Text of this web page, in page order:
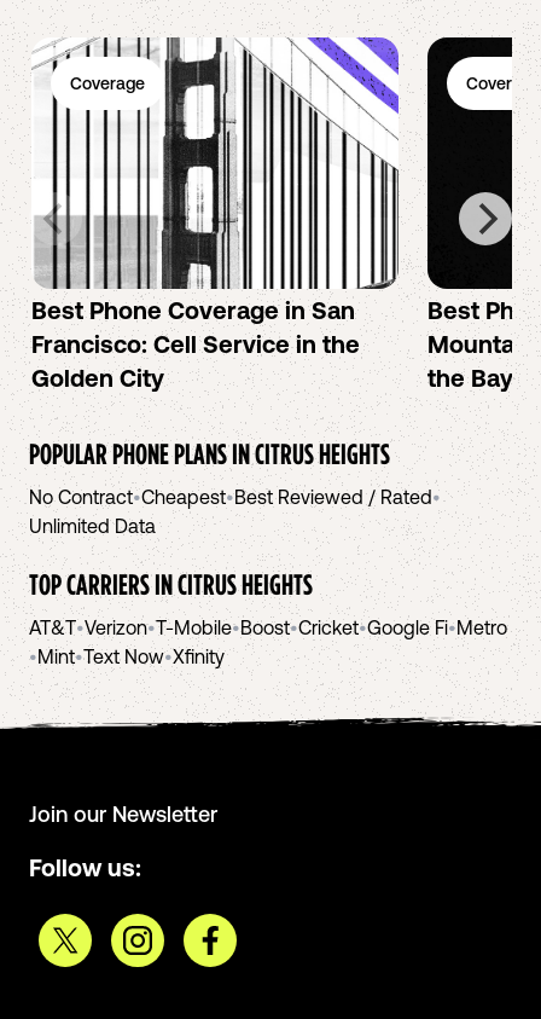
Coverage
Best Phone Coverage in San
Francisco: Cell Service in the
Golden City
Coverage
Best
Mountain
the Bay
POPULAR PHONE PLANS INCITRUS HEIGHTS
No Contract•Cheapest•Best Reviewed / Rated•
Unlimited Data
TOP CARRIERS INCITRUS HEIGHTS
AT&T•Verizon•T-Mobile•Boost•Cricket•Google Fi•Metro
•Mint•Text Now•Xfinity
Join our Newsletter
Follow us: